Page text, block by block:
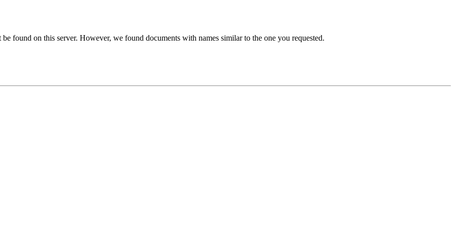
be found on this server. However, we found documents with names similar to the one you requested.